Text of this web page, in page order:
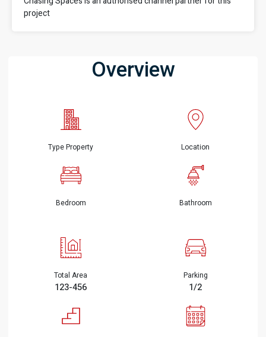
project
Overview
Type Property Location
Bedroom Bathroom
Total Area
123-456
Parking
1/2